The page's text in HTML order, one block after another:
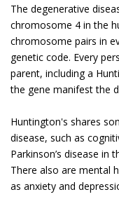
The degenerative
chromosome 4 in the
chromosome pairs in
genetic code. Every
parent, including a
the gene manifest the
Huntington's shares
disease, such as
Parkinson’s disease in
There also are mental
as anxiety and